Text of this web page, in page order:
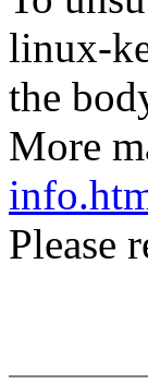
linux-
the
More
Please